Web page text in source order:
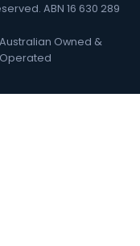
ABN 16 630 289
Australian Owned &
Operated